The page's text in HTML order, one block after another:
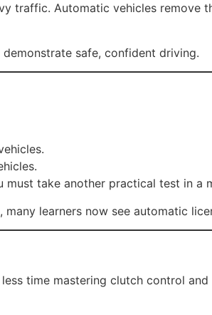
traffic. Automatic vehicles remove
safe, confident driving.
take another practical test in a
learners now see automatic
time mastering clutch control